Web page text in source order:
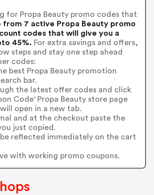
for Propa Beauty promo codes that
from 7 active Propa Beauty promo
codes that will give you a
45%. For extra savings and offers,
steps and stay one step ahead
codes:
best Propa Beauty promotion
bar.
the latest offer codes and click
Code' Propa Beauty store page
open in a new tab.
and at the checkout paste the
just copied.
be reflected immediately on the cart
with working promo coupons.